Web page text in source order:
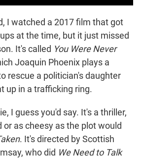
I watched a 2017 film that got
at the time, but it just missed
It's called You Were Never
Joaquin Phoenix plays a
rescue a politician's daughter
up in a trafficking ring.
I guess you'd say. It's a thriller,
or as cheesy as the plot would
. It's directed by Scottish
who did We Need to Talk